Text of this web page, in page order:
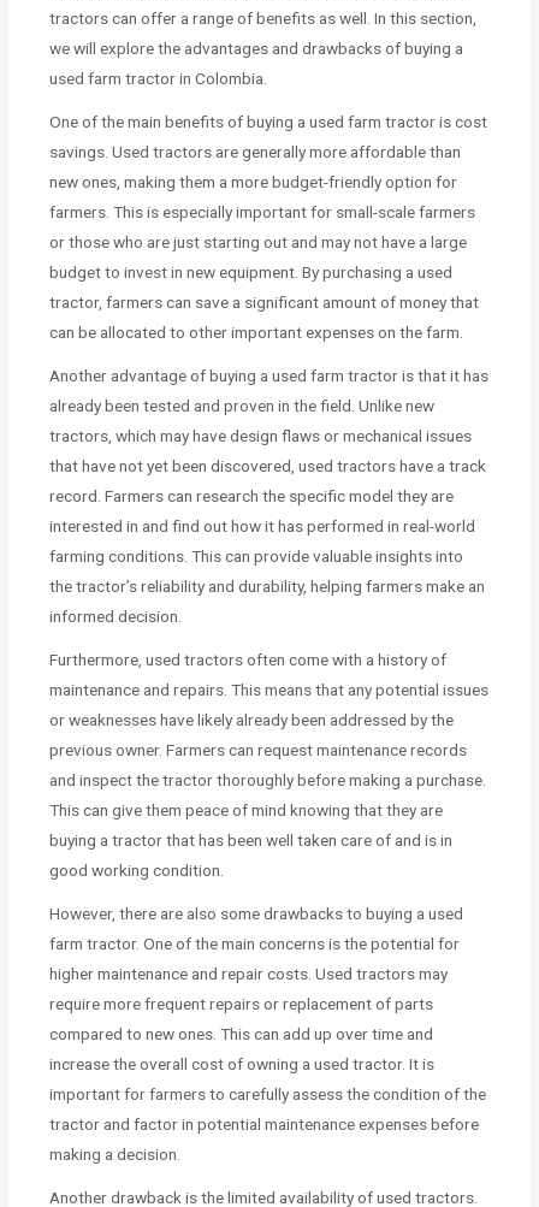
tractors can offer a range of benefits as well. In this section,
we will explore the advantages and drawbacks of buying a
used farm tractor in Colombia.
One of the main benefits of buying a used farm tractor is cost
savings. Used tractors are generally more affordable than
new ones, making them a more budget-friendly option for
farmers. This is especially important for small-scale farmers
or those who are just starting out and may not have a large
budget to invest in new equipment. By purchasing a used
tractor, farmers can save a significant amount of money that
can be allocated to other important expenses on the farm.
Another advantage of buying a used farm tractor is that it has
already been tested and proven in the field. Unlike new
tractors, which may have design flaws or mechanical issues
that have not yet been discovered, used tractors have a track
record. Farmers can research the specific model they are
interested in and find out how it has performed in real-world
farming conditions. This can provide valuable insights into
the tractor’s reliability and durability, helping farmers make an
informed decision.
Furthermore, used tractors often come with a history of
maintenance and repairs. This means that any potential issues
or weaknesses have likely already been addressed by the
previous owner. Farmers can request maintenance records
and inspect the tractor thoroughly before making a purchase.
This can give them peace of mind knowing that they are
buying a tractor that has been well taken care of and is in
good working condition.
However, there are also some drawbacks to buying a used
farm tractor. One of the main concerns is the potential for
higher maintenance and repair costs. Used tractors may
require more frequent repairs or replacement of parts
compared to new ones. This can add up over time and
increase the overall cost of owning a used tractor. It is
important for farmers to carefully assess the condition of the
tractor and factor in potential maintenance expenses before
making a decision.
Another drawback is the limited availability of used tractors.